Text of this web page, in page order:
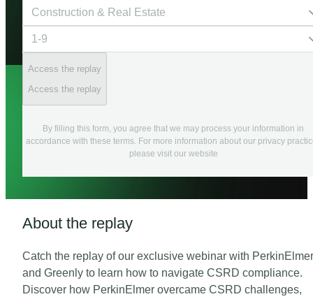
Access the replay
Access the replay
By filling this form, you agree that we may process your information in
accordance with these terms. For more information about our privacy
please visit our website
About the replay
Catch the replay of our exclusive webinar with PerkinElmer
and Greenly to learn how to navigate CSRD compliance.
Discover how PerkinElmer overcame CSRD challenges,